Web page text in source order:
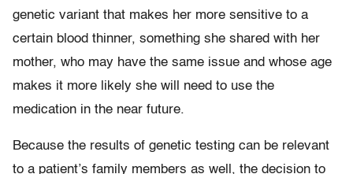
genetic variant that makes her more sensitive to a
certain blood thinner, something she shared with her
mother, who may have the same issue and whose age
makes it more likely she will need to use the
medication in the near future.
Because the results of genetic testing can be relevant
to a patient’s family members as well, the decision to